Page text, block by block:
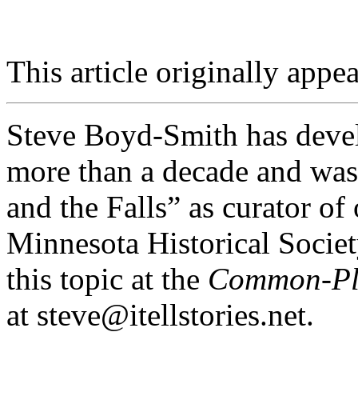
This article originally
Steve Boyd-Smith has
more than a decade and
and the Falls” as curator
Minnesota Historical
this topic at the Common-
at steve@itellstories.net.